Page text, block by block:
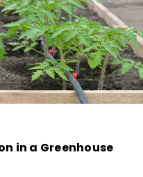
in a Greenhouse